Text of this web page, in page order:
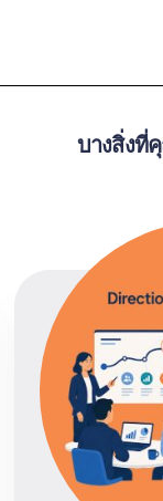
บางสิ่งที่